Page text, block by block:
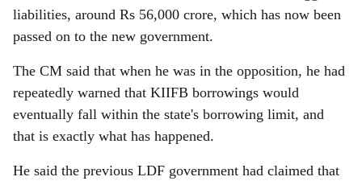
liabilities, around Rs 56,000 crore, which has now been
passed on to the new government.
The CM said that when he was in the opposition, he had
repeatedly warned that KIIFB borrowings would
eventually fall within the state's borrowing limit, and
that is exactly what has happened.
He said the previous LDF government had claimed that